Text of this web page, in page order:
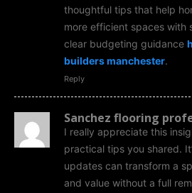
thoughtful tips that help
more efficient spaces with
clear budgeting guidance
builders manchester.
Reply
Sanchez flooring
I really appreciate this
practical tips you shared.
updates can transform a
and value without a full